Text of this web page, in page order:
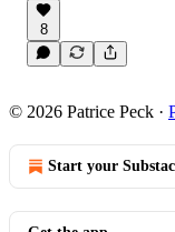
8
© 2026 Patrice Peck ·
Start your